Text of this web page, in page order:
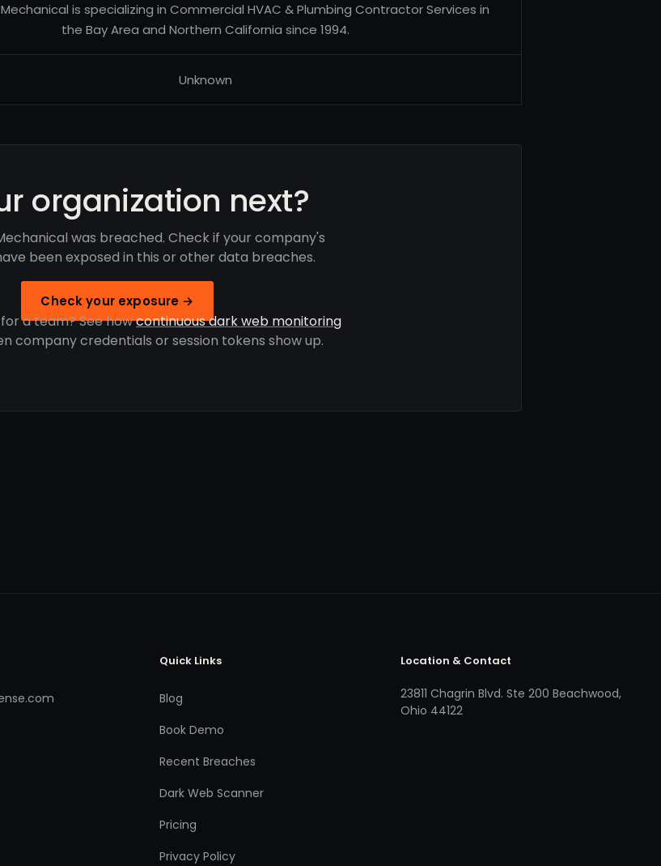
is specializing in Commercial HVAC & Plumbing Contractor Services in
the Bay Area and Northern California since 1994.
Unknown
organization next?
was breached. Check if your company's
been exposed in this or other data breaches.
Check your exposure →
a team? See howcontinuous dark web monitoring
company credentials or session tokens show up.
Quick Links
Blog
Book Demo
Recent Breaches
Dark Web Scanner
Pricing
Privacy Policy
Location & Contact
23811 Chagrin Blvd. Ste 200 Beachwood,
Ohio 44122